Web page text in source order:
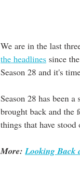
We are in the last
the headlines since
Season 28 and it's
Season 28 has been
brought back and the
things that have stood
More: Looking Back